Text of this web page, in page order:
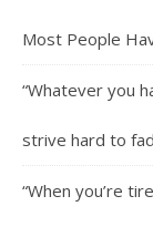
Most People
“Whatever you
strive hard to
“When you’re